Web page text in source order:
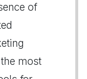
of
most